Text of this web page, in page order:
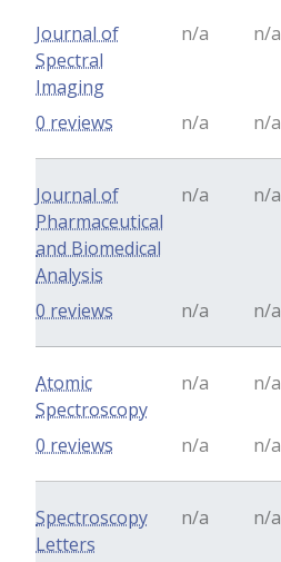
Journal of
Spectral
Imaging
n/a n/a
n/a n/a
0 reviews
Journal of
Pharmaceutical
and Biomedical
Analysis
n/a n/a
n/a n/a
0 reviews
Atomic
Spectroscopy
n/a n/a
n/a n/a
0 reviews
Spectroscopy
Letters
n/a n/a